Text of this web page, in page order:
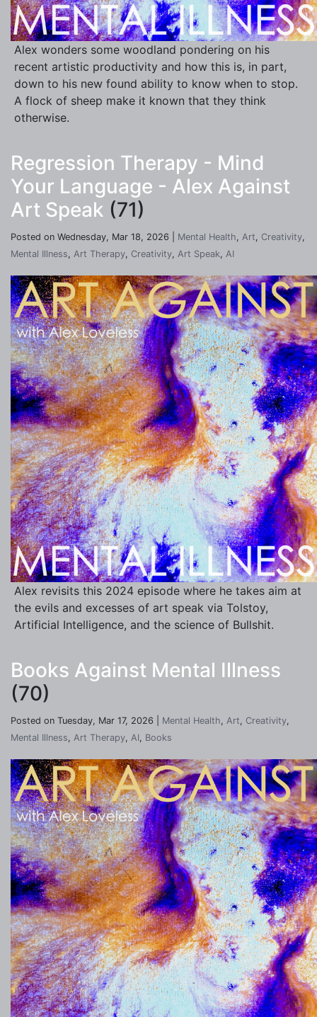
Alex wonders some woodland pondering on his
recent artistic productivity and how this is, in part,
down to his new found ability to know when to stop.
A flock of sheep make it known that they think
otherwise.
Regression Therapy - Mind
Your Language - Alex Against
Art Speak (71)
Posted on Wednesday, Mar 18, 2026 | Mental Health, Art, Creativity,
Mental Illness, Art Therapy, Creativity, Art Speak, AI
Alex revisits this 2024 episode where he takes aim at
the evils and excesses of art speak via Tolstoy,
Artificial Intelligence, and the science of Bullshit.
Books Against Mental Illness
(70)
Posted on Tuesday, Mar 17, 2026 | Mental Health, Art, Creativity,
Mental Illness, Art Therapy, AI, Books